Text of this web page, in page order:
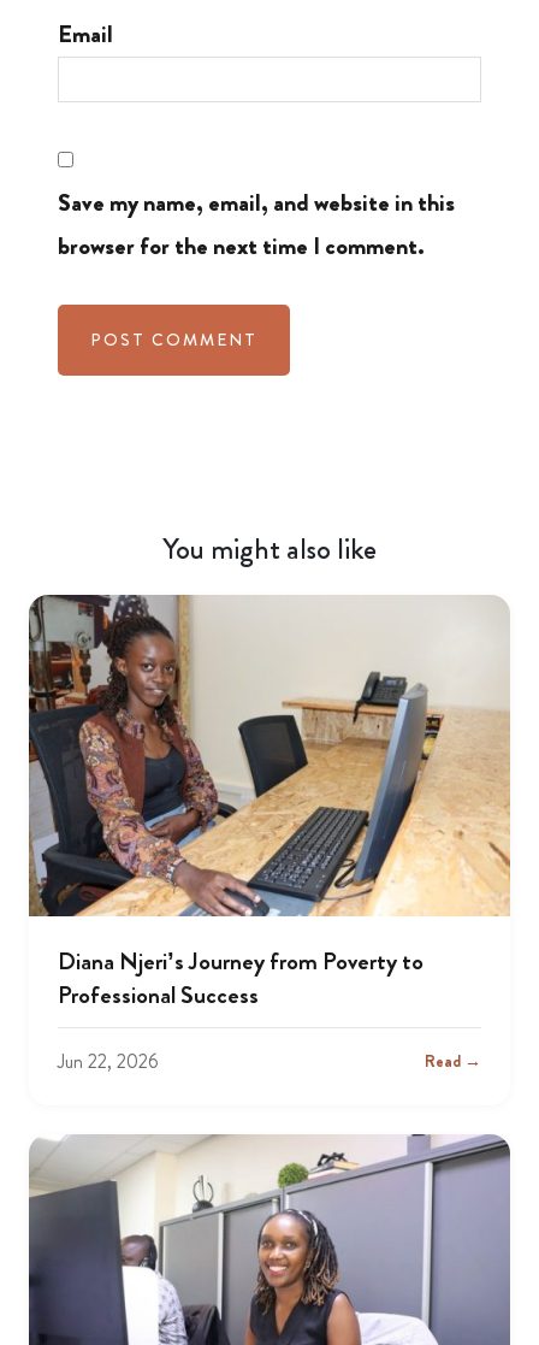
Email
Save my name, email, and website in this
browser for the next time I comment.
You might also like
Diana Njeri’s Journey from Poverty to
Professional Success
Jun 22, 2026 Read →